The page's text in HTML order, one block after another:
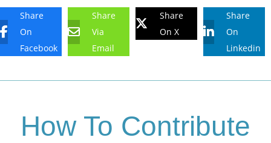
Share
On
Facebook
Share
Via
Email
Share
On X
Share
On
Linkedin
How To Contribute